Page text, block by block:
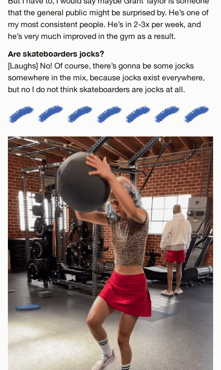
that the general public might be surprised by. He’s one of
my most consistent people. He’s in 2-3x per week, and
he’s very much improved in the gym as a result.
Are skateboarders jocks?
[Laughs] No! Of course, there’s gonna be some jocks
somewhere in the mix, because jocks exist everywhere,
but no I do not think skateboarders are jocks at all.